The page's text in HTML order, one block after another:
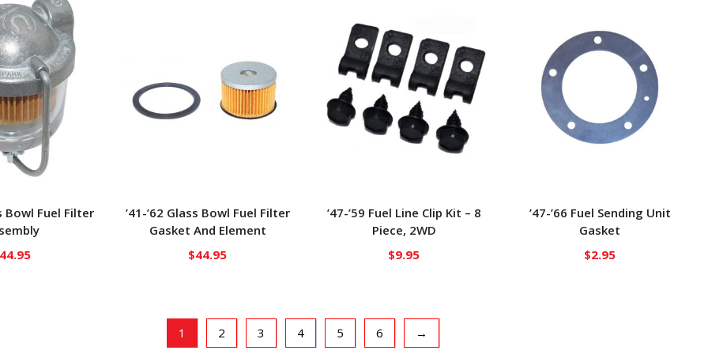
Bowl Fuel Filter
44.95
’41-’62 Glass Bowl Fuel Filter
Gasket And Element
$44.95
’47-’59 Fuel Line Clip Kit – 8
Piece, 2WD
$9.95
’47-’66 Fuel Sending Unit
Gasket
$2.95
1 2 3 4 5 6 →